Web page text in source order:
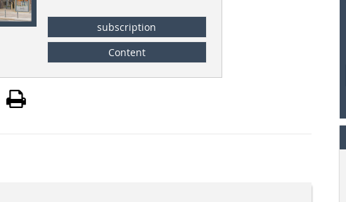
subscription
Content